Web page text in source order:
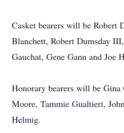
Casket bearers will be Robert
Blanchett, Robert Dumsday
Gauchat, Gene Gann and Joe
Honorary bearers will be
Moore, Tammie Gualtieri,
Helmig.